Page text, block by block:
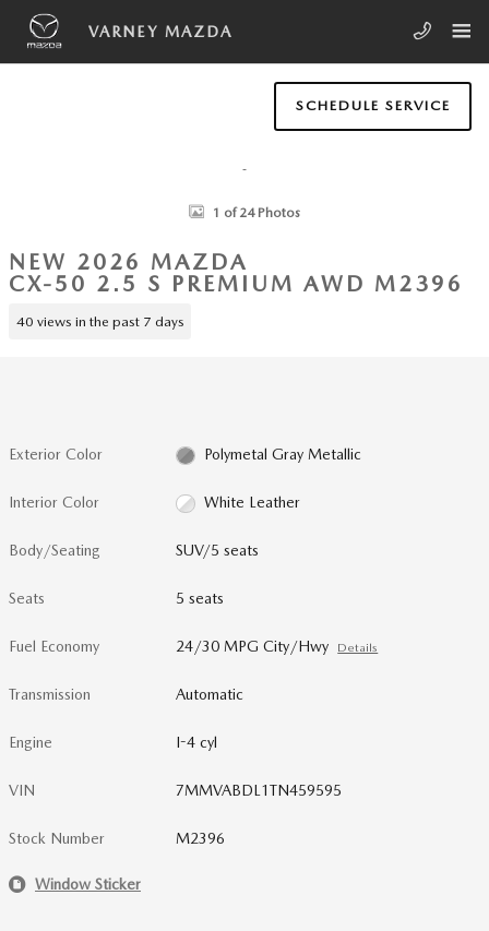
Skip to main content
VARNEY MAZDA
SCHEDULE SERVICE
New 2026 Mazda CX-50 2.5 S Premium AWD SUV Photo 1 of 24
1 of 24 Photos
NEW 2026 MAZDA
CX-50 2.5 S PREMIUM AWD M2396
40 views in the past 7 days
Exterior Color Polymetal Gray Metallic
Interior Color White Leather
Body/Seating SUV/5 seats
Seats 5 seats
Fuel Economy 24/30 MPG City/Hwy Details
Transmission Automatic
Engine I-4 cyl
VIN 7MMVABDL1TN459595
Stock Number M2396
Window Sticker